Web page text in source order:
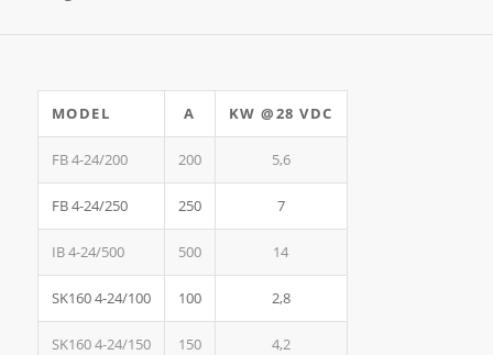
MODEL A KW @28 VDC
FB 4-24/200 200 5,6
FB 4-24/250 250 7
IB 4-24/500 500 14
SK160 4-24/100 100 2,8
SK160 4-24/150 150 4,2